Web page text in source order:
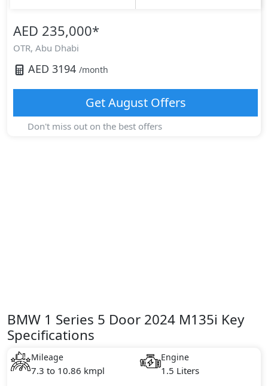
AED 235,000*
OTR, Abu Dhabi
AED 3194 /month
GetAugustOffers
Don't miss out on the best offers
BMW 1 Series 5 Door 2024 M135i Key
Specifications
Mileage
7.3 to 10.86 kmpl
Engine
1.5 Liters